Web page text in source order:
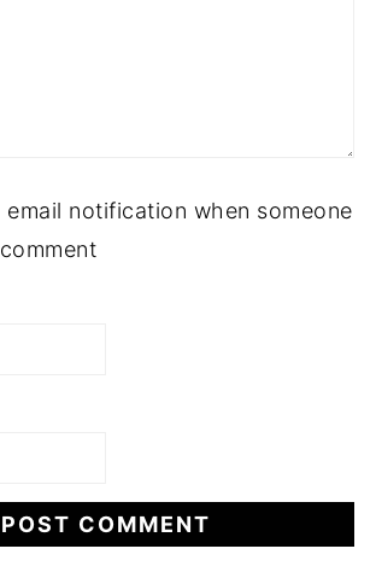
email notification when someone